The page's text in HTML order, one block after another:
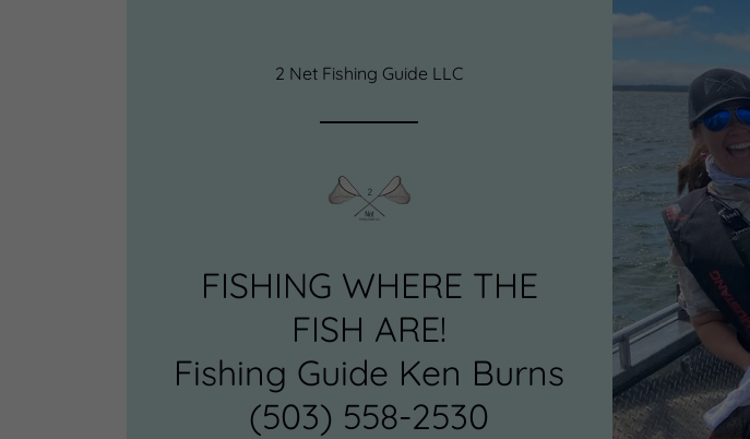
2 Net Fishing Guide LLC
FISHING WHERE THE
FISH ARE!
Fishing Guide Ken Burns
(503) 558-2530